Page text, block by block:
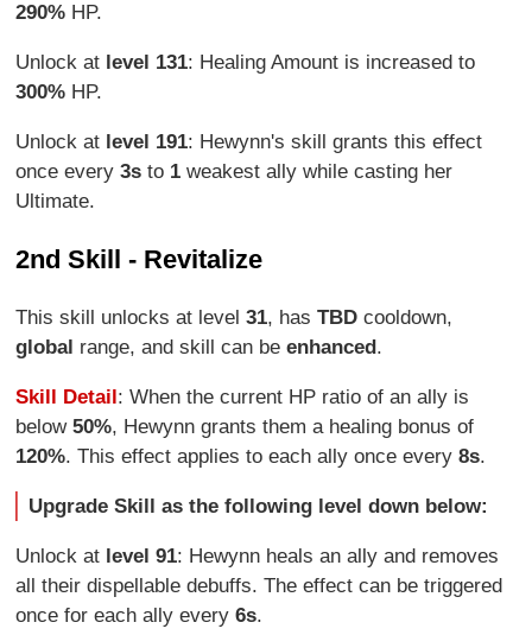
290% HP.
Unlock at level 131: Healing Amount is increased to
300% HP.
Unlock at level 191: Hewynn's skill grants this effect
once every3s to 1 weakest ally while casting her
Ultimate.
2nd Skill - Revitalize
This skill unlocks at level31, hasTBD cooldown,
global range, and skill can beenhanced .
Skill Detail : When the current HP ratio of an ally is
below50%, Hewynn grants them a healing bonus of
120%. This effect applies to each ally once every8s.
Upgrade Skill as the following level down below:
Unlock at level 91: Hewynn heals an ally and removes
all their dispellable debuffs. The effect can be triggered
once for each ally every6s.